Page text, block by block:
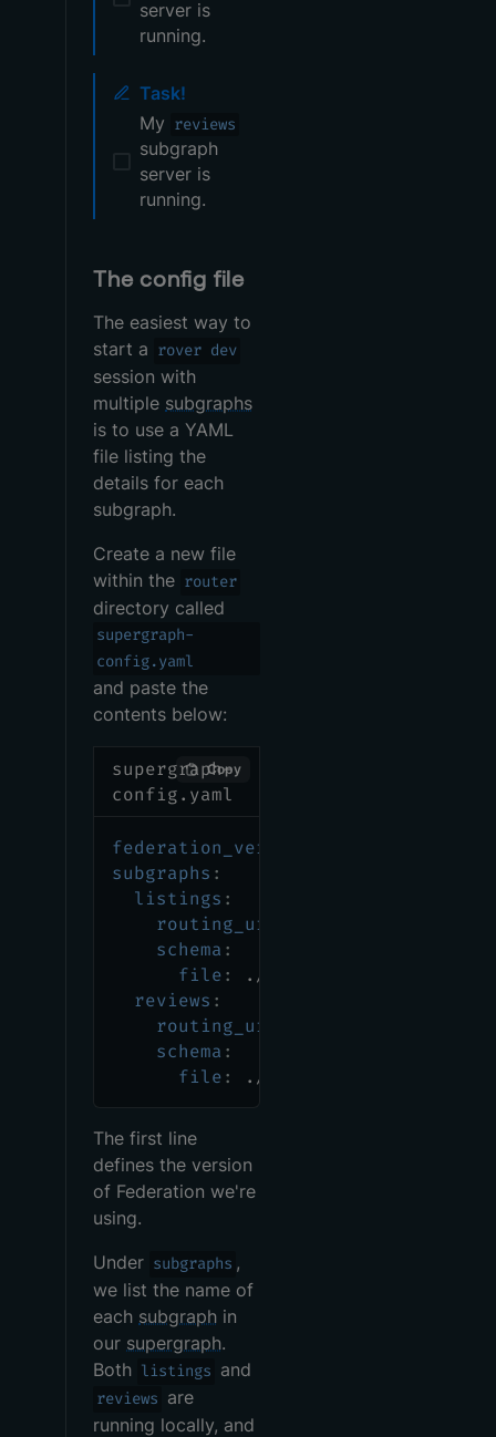
server is
running.
Task!
My reviews
subgraph
server is
running.
The config file
The easiest way to
start a rover dev
session with
multiple subgraphs
is to use a YAML
file listing the
details for each
subgraph.
Create a new file
within the router
directory called
supergraph-
config.yaml
and paste the
contents below:
supergraph-
config.yaml
federation_version
subgraphs :
listings :
routing_url
schema :
file:
./listings/src/main/
reviews :
routing_url
schema :
file: ./reviews/src/main/
Copy
The first line
defines the version
of Federation we're
using.
Under subgraphs ,
we list the name of
each subgraph in
our supergraph.
Both listings and
reviews are
running locally, and